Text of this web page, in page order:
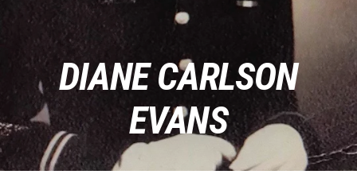
DIANE CARLSON
EVANS